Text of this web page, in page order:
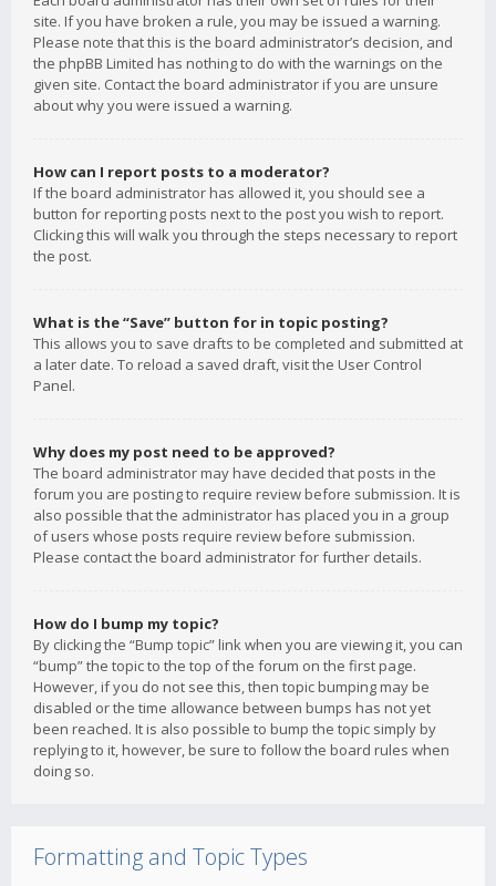
site. If you have broken a rule, you may be issued a warning.
Please note that this is the board administrator’s decision, and
the phpBB Limited has nothing to do with the warnings on the
given site. Contact the board administrator if you are unsure
about why you were issued a warning.
How can I report posts to a moderator?
If the board administrator has allowed it, you should see a
button for reporting posts next to the post you wish to report.
Clicking this will walk you through the steps necessary to report
the post.
What is the “Save” button for in topic posting?
This allows you to save drafts to be completed and submitted at
a later date. To reload a saved draft, visit the User Control
Panel.
Why does my post need to be approved?
The board administrator may have decided that posts in the
forum you are posting to require review before submission. It is
also possible that the administrator has placed you in a group
of users whose posts require review before submission.
Please contact the board administrator for further details.
How do I bump my topic?
By clicking the “Bump topic” link when you are viewing it, you can
“bump” the topic to the top of the forum on the first page.
However, if you do not see this, then topic bumping may be
disabled or the time allowance between bumps has not yet
been reached. It is also possible to bump the topic simply by
replying to it, however, be sure to follow the board rules when
doing so.
Formatting and Topic Types